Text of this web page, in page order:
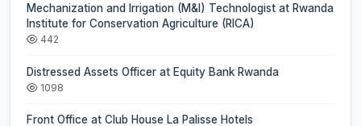
Mechanization and Irrigation (M&I) Technologist at Rwanda
Institute for Conservation Agriculture (RICA)
442
Distressed Assets Officer at Equity Bank Rwanda
1098
Front Office at Club House La Palisse Hotels